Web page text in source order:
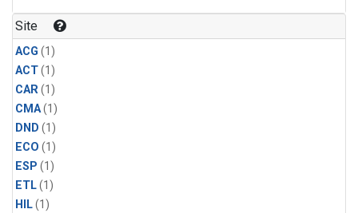
Site
ACG (1)
ACT(1)
CAR(1)
CMA(1)
DND (1)
ECO (1)
ESP (1)
ETL(1)
HIL(1)